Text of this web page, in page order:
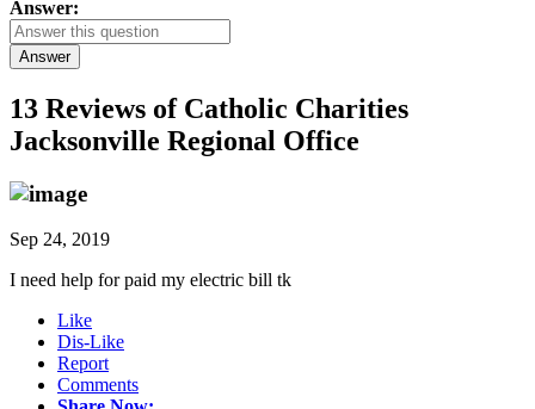
Answer:
Answer
13 Reviews of Catholic Charities
Jacksonville Regional Office
Sep 24, 2019
I need help for paid my electric bill tk
Like
Dis-Like
Report
Comments